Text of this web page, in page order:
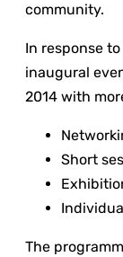
community.
In response
inaugural
2014 with
Short
The